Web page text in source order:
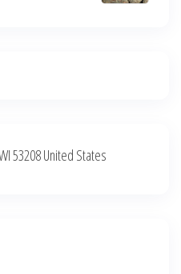
53208 United States